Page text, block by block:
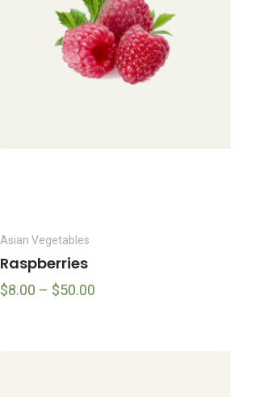
Asian Vegetables
Raspberries
$8.00 – $50.00